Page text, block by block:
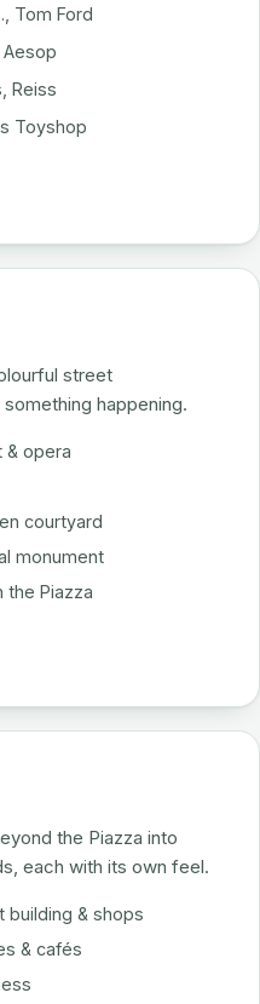
Tom Ford
Reiss
Toyshop
street
happening.
opera
courtyard
monument
Piazza
the Piazza into
each with its own feel.
& shops
& cafés